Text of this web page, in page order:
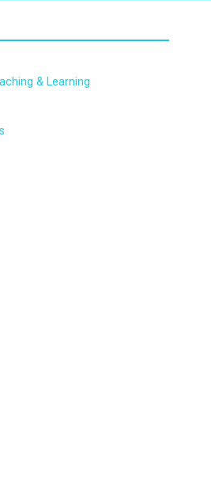
& Learning